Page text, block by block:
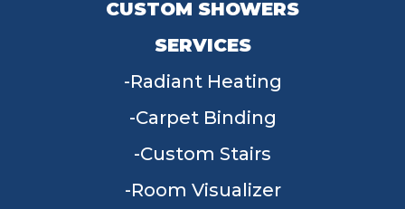
CUSTOM SHOWERS
SERVICES
Radiant Heating
Carpet Binding
Custom Stairs
Room Visualizer